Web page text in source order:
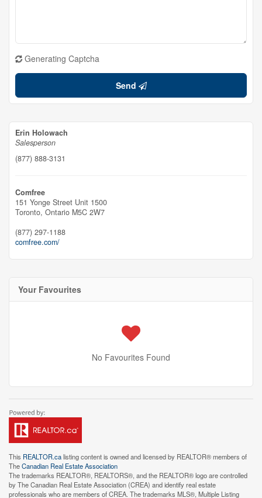
Generating Captcha
Send
Erin Holowach
Salesperson
(877) 888-3131
Comfree
151 Yonge Street Unit 1500
Toronto, Ontario M5C 2W7
(877) 297-1188
comfree.com/
Your Favourites
No Favourites Found
This REALTOR.calisting content is owned and licensed by REALTOR® members of
TheCanadian Real Estate Association
The trademarks REALTOR®, REALTORS®, and the REALTOR® logo are controlled
by The Canadian Real Estate Association (CREA) and identify real estate
professionals who are members of CREA. The trademarks MLS®, Multiple Listing